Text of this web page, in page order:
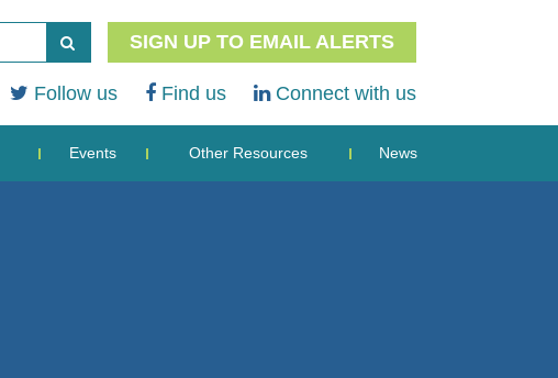
SIGN UP TO EMAIL ALERTS
Follow us Find us Connect with us
Events Other Resources News